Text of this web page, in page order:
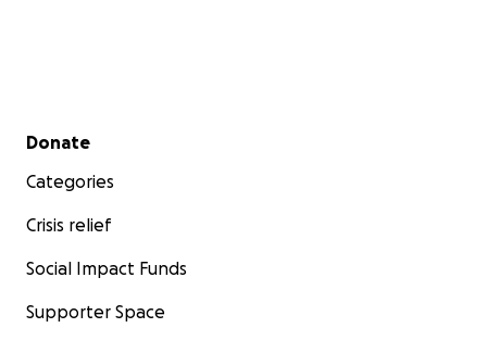
Secondary menu
Donate
Categories
Crisis relief
Social Impact Funds
Supporter Space